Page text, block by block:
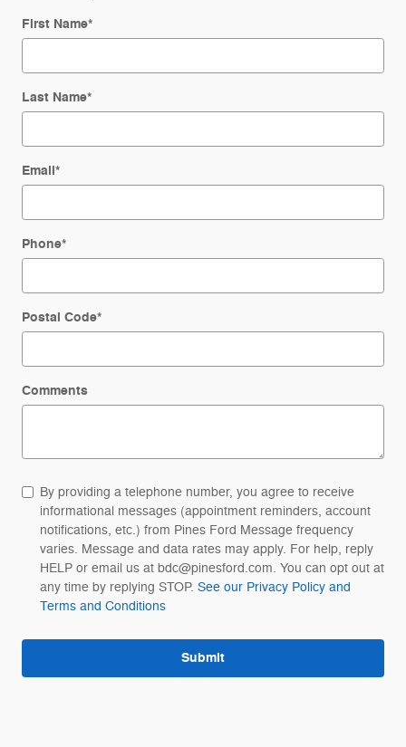
First Name*
Last Name*
Email*
Phone*
Postal Code*
Comments
By providing a telephone number, you agree to receive
informational messages (appointment reminders, account
notifications, etc.) from Pines Ford Message frequency
varies. Message and data rates may apply. For help, reply
HELP or email us at bdc@pinesford.com. You can opt out at
any time by replying STOP. See our Privacy Policy and
Terms and Conditions
Submit